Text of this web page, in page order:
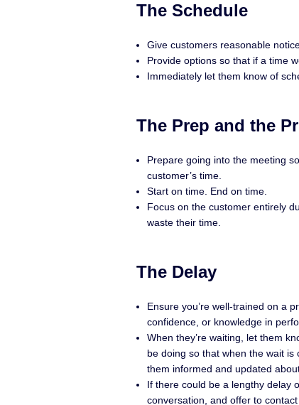
The Schedule
Give customers reasonable
Provide options so that if a time
Immediately let them know of
The Prep and the
Prepare going into the meeting
customer’s time.
Start on time. End on time.
Focus on the customer entirely
waste their time.
The Delay
Ensure you’re well-trained on a
confidence, or knowledge in
When they’re waiting, let them
be doing so that when the wait is
them informed and updated
If there could be a lengthy delay
conversation, and offer to